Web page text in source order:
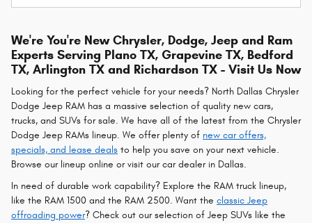
We're You're New Chrysler, Dodge, Jeep and Ram
Experts Serving Plano TX, Grapevine TX, Bedford
TX, Arlington TX and Richardson TX - Visit Us Now
Looking for the perfect vehicle for your needs? North Dallas Chrysler
Dodge Jeep RAM has a massive selection of quality new cars,
trucks, and SUVs for sale. We have all of the latest from the Chrysler
Dodge Jeep RAMs lineup. We offer plenty of new car offers,
specials, and lease deals to help you save on your next vehicle.
Browse our lineup online or visit our car dealer in Dallas.
In need of durable work capability? Explore the RAM truck lineup,
like the RAM 1500 and the RAM 2500. Want the classic Jeep
offroading power? Check out our selection of Jeep SUVs like the